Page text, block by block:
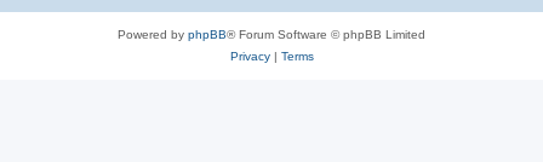
Powered by phpBB® Forum Software © phpBB Limited
Privacy| Terms